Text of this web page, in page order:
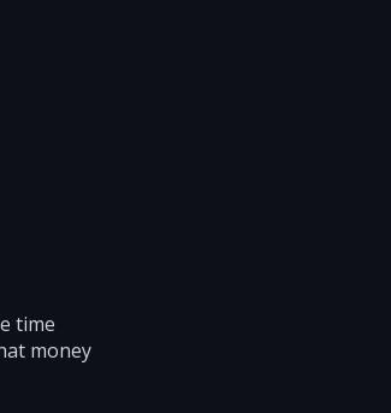
time
money